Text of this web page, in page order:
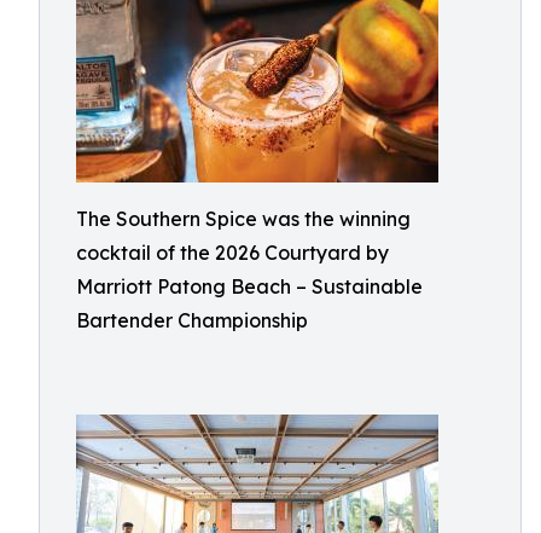
The Southern Spice was the winning
cocktail of the 2026 Courtyard by
Marriott Patong Beach – Sustainable
Bartender Championship